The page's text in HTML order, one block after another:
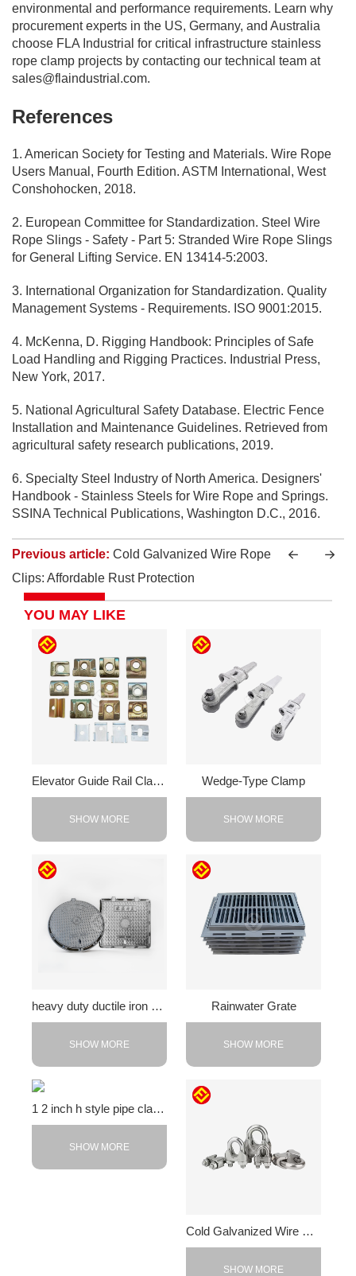
environmental and performance requirements. Learn why
procurement experts in the US, Germany, and Australia
choose FLA Industrial for critical infrastructure stainless
rope clamp projects by contacting our technical team at
sales@flaindustrial.com.
References
1. American Society for Testing and Materials. Wire Rope
Users Manual, Fourth Edition. ASTM International, West
Conshohocken, 2018.
2. European Committee for Standardization. Steel Wire
Rope Slings - Safety - Part 5: Stranded Wire Rope Slings
for General Lifting Service. EN 13414-5:2003.
3. International Organization for Standardization. Quality
Management Systems - Requirements. ISO 9001:2015.
4. McKenna, D. Rigging Handbook: Principles of Safe
Load Handling and Rigging Practices. Industrial Press,
New York, 2017.
5. National Agricultural Safety Database. Electric Fence
Installation and Maintenance Guidelines. Retrieved from
agricultural safety research publications, 2019.
6. Specialty Steel Industry of North America. Designers'
Handbook - Stainless Steels for Wire Rope and Springs.
SSINA Technical Publications, Washington D.C., 2016.
Previous article: Cold Galvanized Wire Rope
Clips: Affordable Rust Protection
YOU MAY LIKE
Elevator Guide Rail Clamps
SHOW MORE
Wedge-Type Clamp
SHOW MORE
heavy duty ductile iron cover
SHOW MORE
Rainwater Grate
SHOW MORE
1 2 inch h style pipe clamps
SHOW MORE
Cold Galvanized Wire Rope Clip
SHOW MORE